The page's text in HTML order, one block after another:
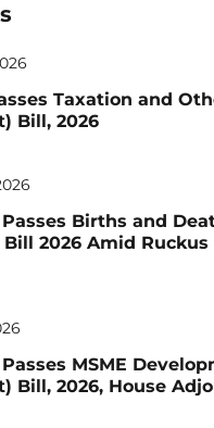
Taxation and
Bill, 2026
Births and
2026 Amid Ruckus
MSME
Bill, 2026, House